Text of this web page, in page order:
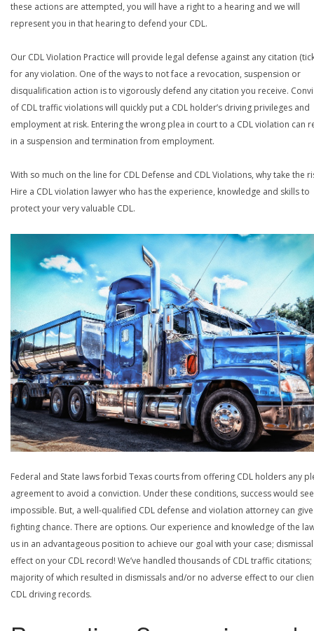
these actions are attempted, you will have a right to a hearing and we will
represent you in that hearing to defend your CDL.
Our CDL Violation Practice will provide legal defense against any citation
for any violation. One of the ways to not face a revocation, suspension or
disqualification action is to vigorously defend any citation you receive.
of CDL traffic violations will quickly put a CDL holder’s driving privileges and
employment at risk. Entering the wrong plea in court to a CDL violation can
in a suspension and termination from employment.
With so much on the line for CDL Defense and CDL Violations, why take the
Hire a CDL violation lawyer who has the experience, knowledge and skills to
protect your very valuable CDL.
Federal and State laws forbid Texas courts from offering CDL holders any
agreement to avoid a conviction. Under these conditions, success would
impossible. But, a well-qualified CDL defense and violation attorney can
fighting chance. There are options. Our experience and knowledge of the
us in an advantageous position to achieve our goal with your case;
effect on your CDL record! We’ve handled thousands of CDL traffic citations;
majority of which resulted in dismissals and/or no adverse effect to our
CDL driving records.